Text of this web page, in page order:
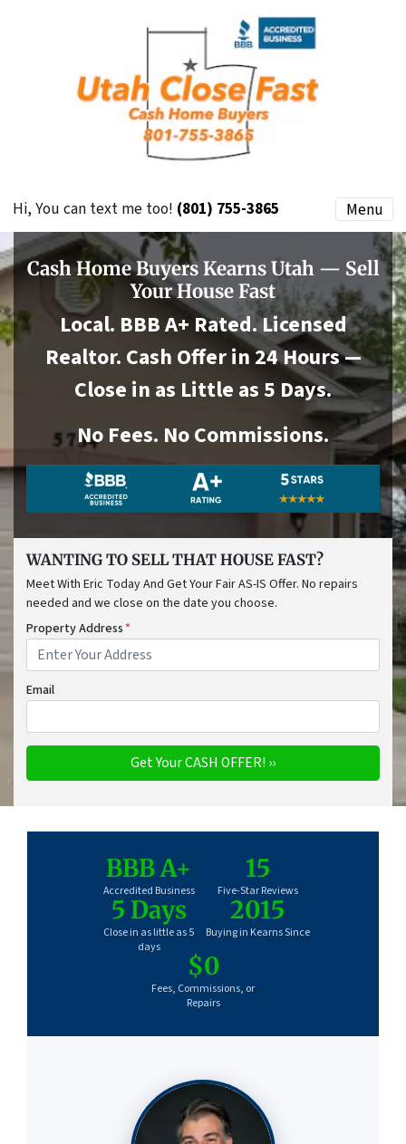
Hi, You can text me too! (801) 755-3865 Menu
Cash Home Buyers Kearns Utah — Sell
Your House Fast
Local. BBB A+ Rated. Licensed
Realtor. Cash Offer in 24 Hours —
Close in as Little as 5 Days.
No Fees. NoCommissions.
WANTING TO SELL THAT HOUSE FAST?
Meet With Eric Today And Get Your Fair AS-IS Offer. No repairs
needed and we close on the date you choose.
Property Address *
Email
BBB A+
Accredited Business
15
Five-Star Reviews
5 Days
Close in as little as 5
days
2015
Buying in Kearns Since
$0
Fees, Commissions, or
Repairs